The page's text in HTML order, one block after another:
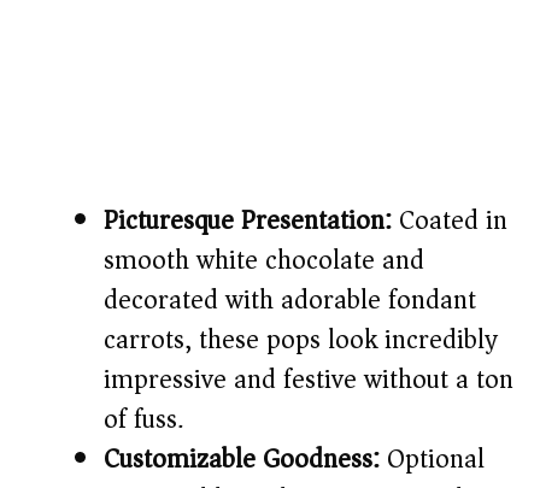
Picturesque Presentation:Coated in
smooth white chocolate and
decorated with adorable fondant
carrots, these pops look incredibly
impressive and festive without a ton
of fuss.
Customizable Goodness:Optional